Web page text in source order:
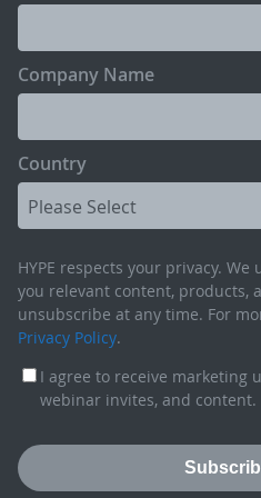
Company Name
Country
HYPE respects your privacy. We
you relevant content, products,
unsubscribe at any time. For
Privacy Policy.
I agree to receive marketing
webinar invites, and content.